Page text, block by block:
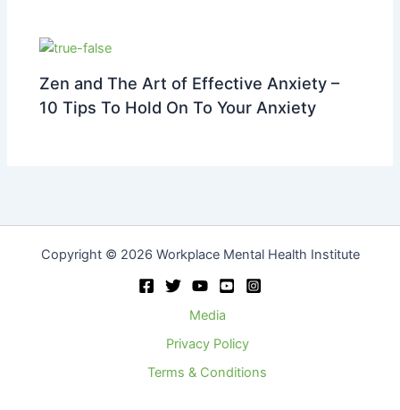
Zen and The Art of Effective Anxiety –
10 Tips To Hold On To Your Anxiety
Copyright © 2026 Workplace Mental Health Institute
Media
Privacy Policy
Terms & Conditions